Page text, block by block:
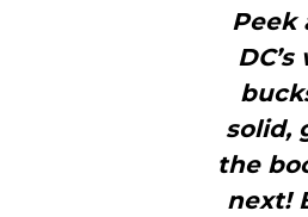
Peek
solid,
the
next!